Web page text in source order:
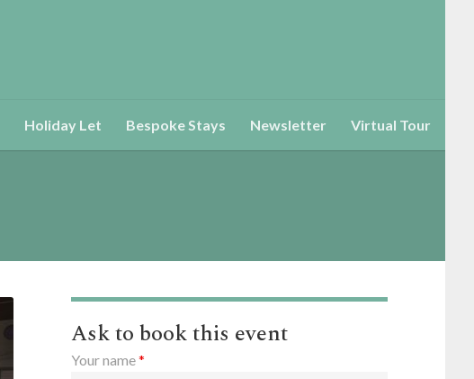
Holiday Let Bespoke Stays Newsletter Virtual Tour
Ask to book this event
Your name*